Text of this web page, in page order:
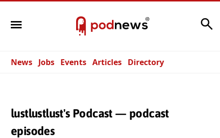
News Jobs Events Articles Directory
lustlustlust's Podcast — podcast
episodes